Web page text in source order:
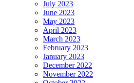
July 2023
June 2023
May 2023
April 2023
March 2023
February 2023
January 2023
December 2022
November 2022